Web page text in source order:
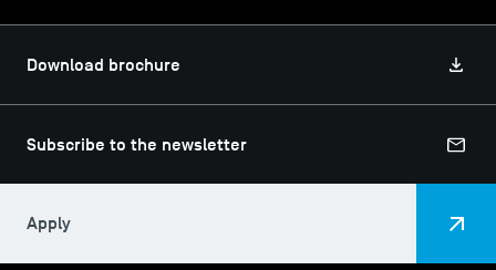
Alumni
Download brochure
Subscribe to the newsletter
Apply